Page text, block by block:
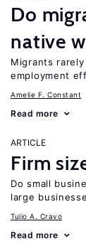
Do
native
Migrants
employment
Amelie F. Constant
Read more
ARTICLE
Firm
Do small
large
Tulio A. Cravo
Read more